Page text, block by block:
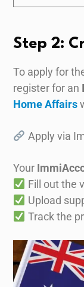
Step 2:
To apply for
register for an
Home Affairs
Apply via
Your
Fill out the
Upload
Track the